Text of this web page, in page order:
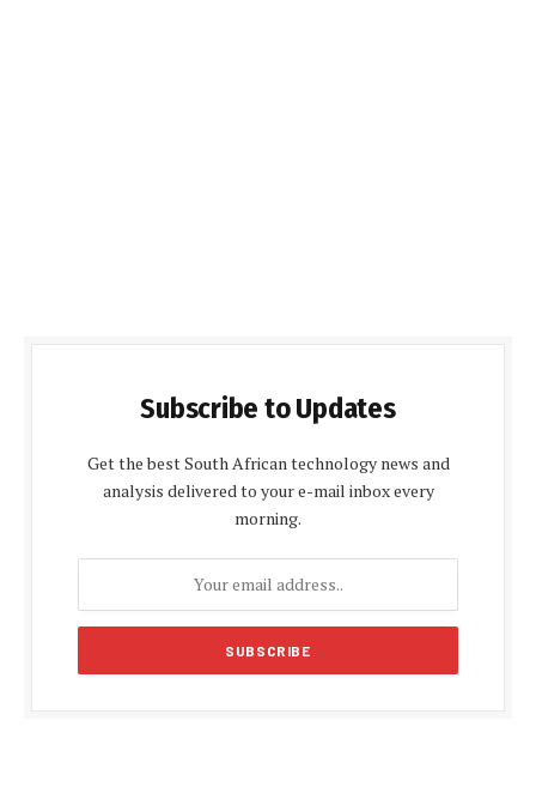
Subscribe to Updates
Get the best South African technology news and
analysis delivered to your e-mail inbox every
morning.